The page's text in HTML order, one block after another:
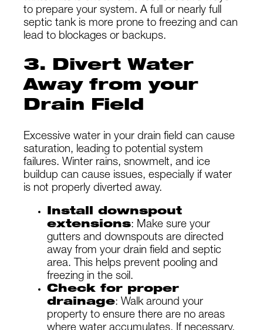
to prepare your system. A full or nearly full
septic tank is more prone to freezing and can
lead to blockages or backups.
3. Divert Water
Away from your
Drain Field
Excessive water in your drain field can cause
saturation, leading to potential system
failures. Winter rains, snowmelt, and ice
buildup can cause issues, especially if water
is not properly diverted away.
Install downspout
extensions: Make sure your
gutters and downspouts are directed
away from your drain field and septic
area. This helps prevent pooling and
freezing in the soil.
Check for proper
drainage: Walk around your
property to ensure there are no areas